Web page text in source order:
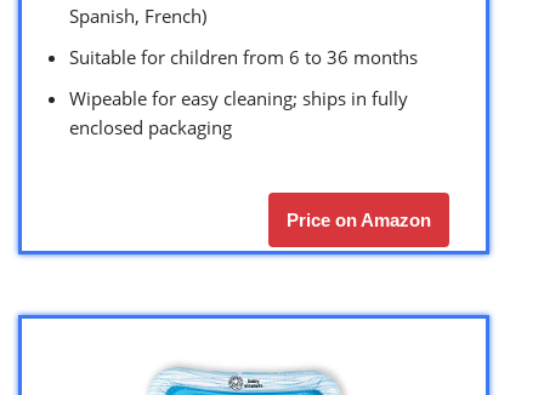
Spanish, French)
Suitable for children from 6 to 36 months
Wipeable for easy cleaning; ships in fully
enclosed packaging
Price on Amazon